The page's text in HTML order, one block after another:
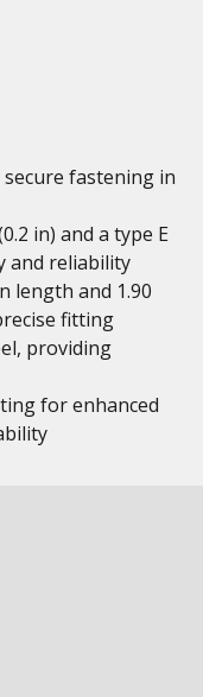
fastening in
in) and a type E
and reliability
length and 1.90
fitting
providing
for enhanced